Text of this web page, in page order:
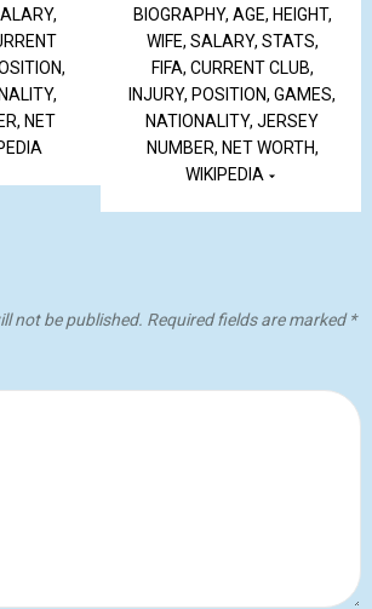
NET
BIOGRAPHY, AGE, HEIGHT,
WIFE, SALARY, STATS,
FIFA, CURRENT CLUB,
INJURY, POSITION, GAMES,
NATIONALITY, JERSEY
NUMBER, NET WORTH,
WIKIPEDIA
not be published. Required fields are marked*